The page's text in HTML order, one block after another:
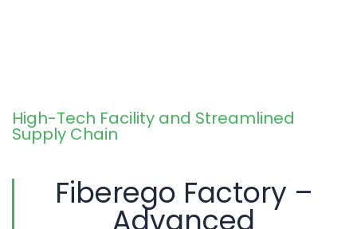
High-Tech Facility and Streamlined
Supply Chain
Fiberego Factory –
Advanced